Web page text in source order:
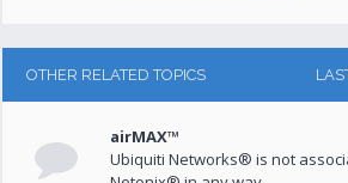
OTHER RELATED TOPICS
airMAX™
Ubiquiti Networks® is not